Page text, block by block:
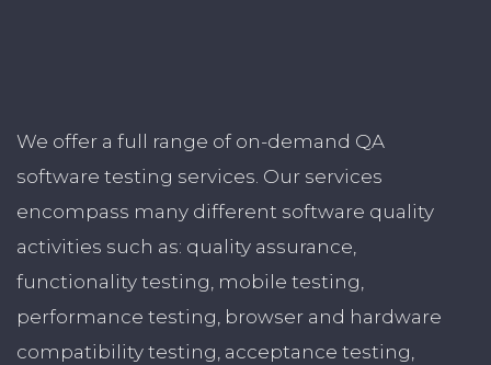
We offer a full range of on-demand QA
software testing services. Our services
encompass many different software quality
activities such as: quality assurance,
functionality testing, mobile testing,
performance testing, browser and hardware
compatibility testing, acceptance testing,